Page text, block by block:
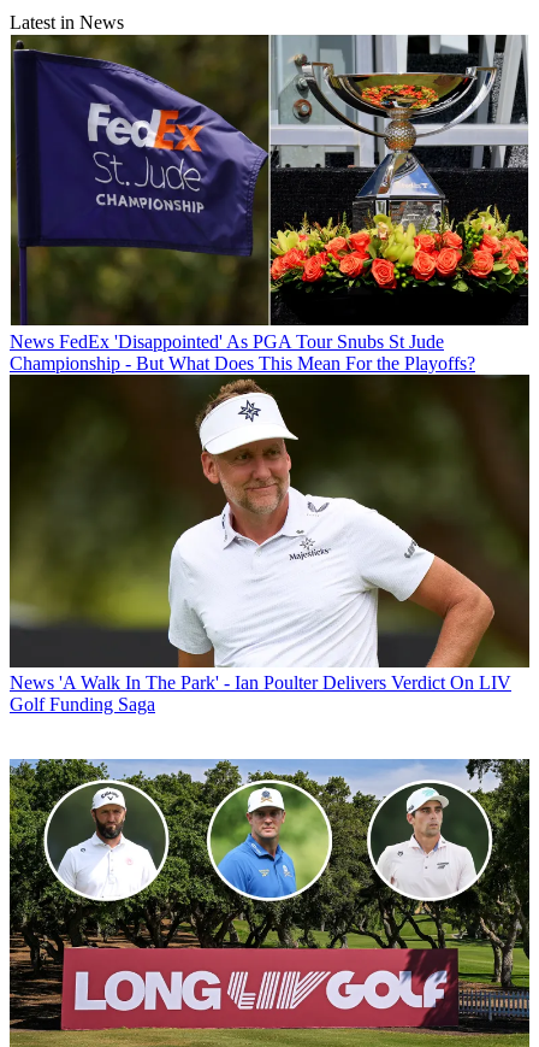
Latest in News
News FedEx 'Disappointed' As PGA Tour Snubs St Jude
Championship - But What Does This Mean For the Playoffs?
News 'A Walk In The Park' - Ian Poulter Delivers Verdict On LIV
Golf Funding Saga